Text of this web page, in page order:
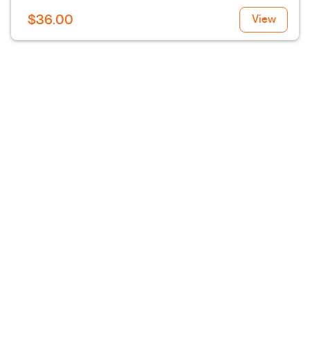
$36.00 View